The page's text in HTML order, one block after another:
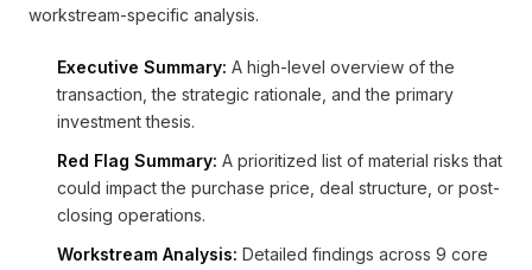
workstream-specific analysis.
Executive Summary: A high-level overview of the
transaction, the strategic rationale, and the primary
investment thesis.
Red Flag Summary: A prioritized list of material risks that
could impact the purchase price, deal structure, or post-
closing operations.
Workstream Analysis: Detailed findings across 9 core